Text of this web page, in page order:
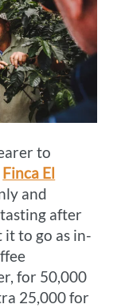
to
Finca El
and
after
it to go as in-
for 50,000
25,000 for